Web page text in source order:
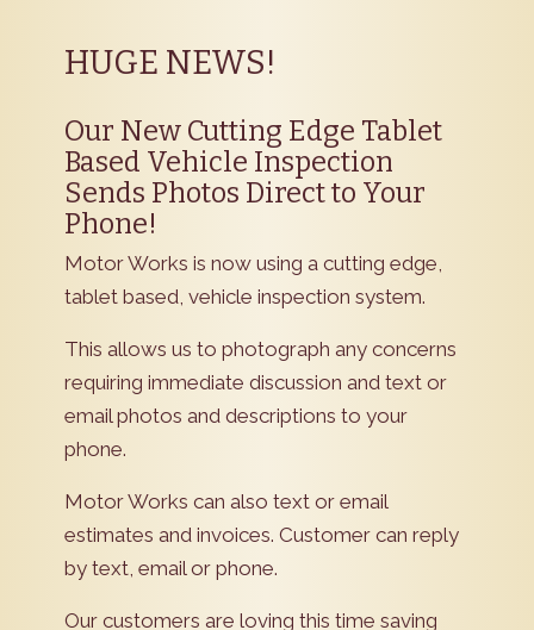
HUGE NEWS!
Our New Cutting Edge Tablet
Based Vehicle Inspection
Sends Photos Direct to Your
Phone!
Motor Works is now using a cutting edge,
tablet based, vehicle inspection system.
This allows us to photograph any concerns
requiring immediate discussion and text or
email photos and descriptions to your
phone.
Motor Works can also text or email
estimates and invoices. Customer can reply
by text, email or phone.
Our customers are loving this time saving